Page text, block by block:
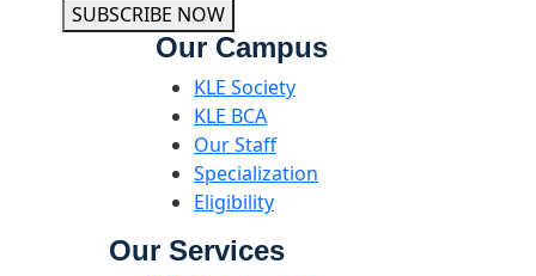
SUBSCRIBE NOW
Our Campus
KLE Society
KLE BCA
Our Staff
Specialization
Eligibility
Our Services